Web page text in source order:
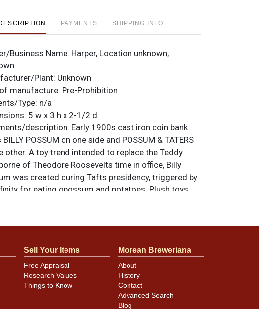
PAYMENTS SHIPPING INFO
Business Name: Harper, Location unknown,
Plant: Unknown
manufacture: Pre-Prohibition
Type: n/a
5 w x 3 h x 2-1/2 d.
description: Early 1900s cast iron coin bank
BILLY POSSUM on one side and POSSUM & TATERS
other. A toy trend intended to replace the Teddy
of Theodore Roosevelts time in office, Billy
was created during Tafts presidency, triggered by
for eating opossum and potatoes. Plush toys
can be found with the theme. Condition is as
damage. A scarce piece. All items are original
otherwise noted. For questions, feedback, or to sell
itemcontact Dan via email
Sell Your Items
Free Appraisal
Research Values
Things to Know
Morean Breweriana
About
History
Contact
Advanced Search
Blog